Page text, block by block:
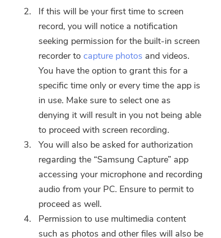
If this will be your first time to screen
record, you will notice a notification
seeking permission for the built-in screen
recorder tocapture photos and videos.
You have the option to grant this for a
specific time only or every time the app is
in use. Make sure to select one as
denying it will result in you not being able
to proceed with screen recording.
You will also be asked for authorization
regarding the “Samsung Capture” app
accessing your microphone and recording
audio from your PC. Ensure to permit to
proceed as well.
Permission to use multimedia content
such as photos and other files will also be